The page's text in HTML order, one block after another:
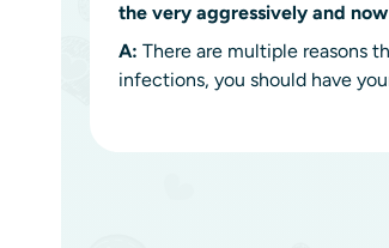
the very aggressively and
A: There are multiple reasons
infections, you should have